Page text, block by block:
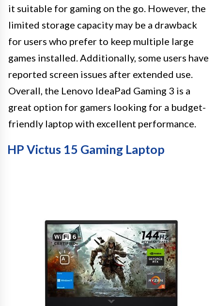
it suitable for gaming on the go. However, the
limited storage capacity may be a drawback
for users who prefer to keep multiple large
games installed. Additionally, some users have
reported screen issues after extended use.
Overall, the Lenovo IdeaPad Gaming 3 is a
great option for gamers looking for a budget-
friendly laptop with excellent performance.
HP Victus 15 Gaming Laptop